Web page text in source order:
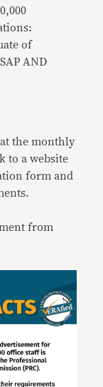
of
AND
the monthly
to a website
form and
from